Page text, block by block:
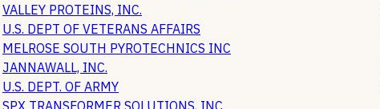
VALLEY PROTEINS, INC.
U.S. DEPT OF VETERANS AFFAIRS
MELROSE SOUTH PYROTECHNICS INC
JANNAWALL, INC.
U.S. DEPT. OF ARMY
SPX TRANSFORMER SOLUTIONS, INC.